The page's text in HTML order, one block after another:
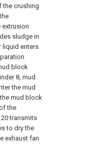
the crushing
extrusion
sludge in
liquid enters
block
8, mud
the mud
mud block
the
20 transmits
to dry the
exhaust fan